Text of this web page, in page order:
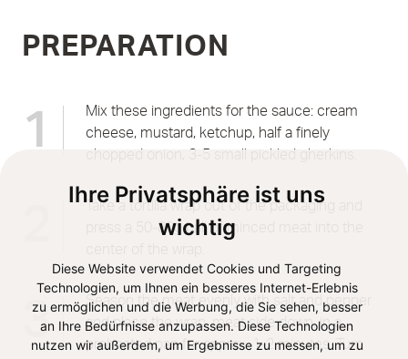
Ihre Privatsphäre ist uns
wichtig
Diese Website verwendet Cookies und Targeting
Technologien, um Ihnen ein besseres Internet-Erlebnis
zu ermöglichen und die Werbung, die Sie sehen, besser
an Ihre Bedürfnisse anzupassen. Diese Technologien
nutzen wir außerdem, um Ergebnisse zu messen, um zu
PREPARATION
1
Mix these ingredients for the sauce: cream
cheese, mustard, ketchup, half a finely
Take a tortilla wrap out of the packaging and
press a 50-80g ball of minced meat into the
3
Season the meat evenly with salt and pepper
and place the wrap, meat side down, in a
preheated pan for approx. 1-2 minutes. Turn